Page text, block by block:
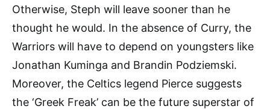
Otherwise, Steph will leave sooner than he
thought he would. In the absence of Curry, the
Warriors will have to depend on youngsters like
Jonathan Kuminga and Brandin Podziemski.
Moreover, the Celtics legend Pierce suggests
the ‘Greek Freak’ can be the future superstar of